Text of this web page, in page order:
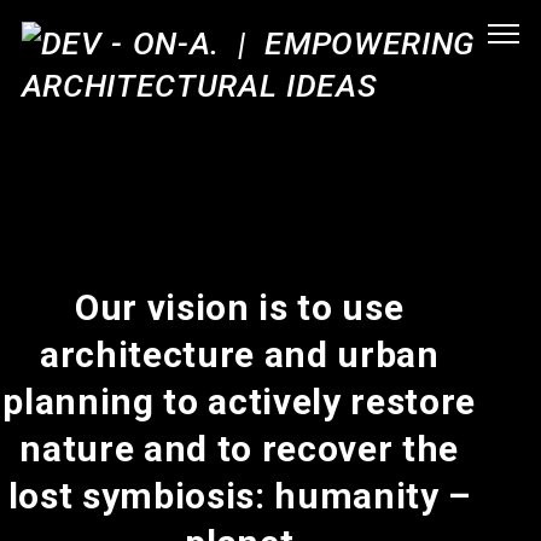
Our vision is to use
architecture and urban
planning to actively restore
nature and to recover the
lost symbiosis: humanity –